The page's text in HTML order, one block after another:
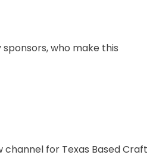
who make this
channel for Texas Based Craft